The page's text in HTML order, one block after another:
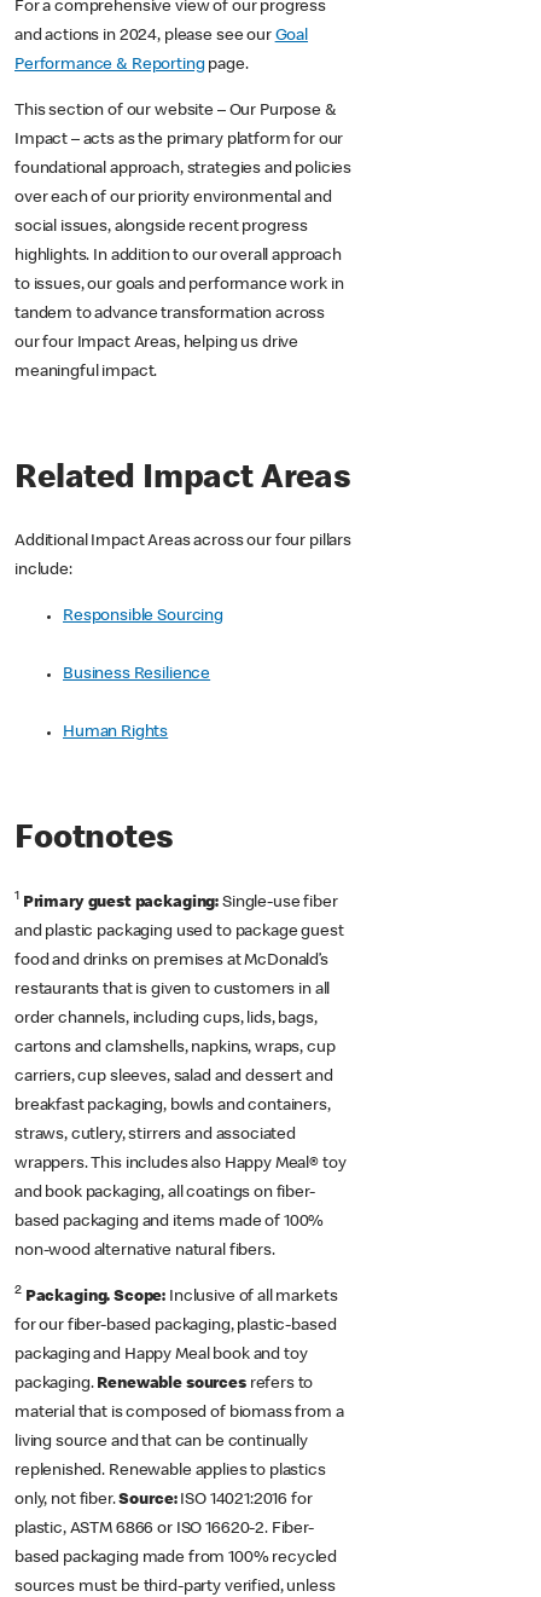
For a comprehensive view of our progress
and actions in 2024, please see our Goal
Performance & Reporting page.
This section of our website – Our Purpose &
Impact – acts as the primary platform for our
foundational approach, strategies and policies
over each of our priority environmental and
social issues, alongside recent progress
highlights. In addition to our overall approach
to issues, our goals and performance work in
tandem to advance transformation across
our four Impact Areas, helping us drive
meaningful impact.
Related Impact Areas
Additional Impact Areas across our four pillars
include:
Responsible Sourcing
Business Resilience
Human Rights
Footnotes
1 Primary guest packaging: Single-use fiber
and plastic packaging used to package guest
food and drinks on premises at McDonald’s
restaurants that is given to customers in all
order channels, including cups, lids, bags,
cartons and clamshells, napkins, wraps, cup
carriers, cup sleeves, salad and dessert and
breakfast packaging, bowls and containers,
straws, cutlery, stirrers and associated
wrappers. This includes also Happy Meal® toy
and book packaging, all coatings on fiber-
based packaging and items made of 100%
non-wood alternative natural fibers.
2 Packaging. Scope: Inclusive of all markets
for our fiber-based packaging, plastic-based
packaging and Happy Meal book and toy
packaging. Renewable sourcesrefers to
material that is composed of biomass from a
living source and that can be continually
replenished. Renewable applies to plastics
only, not fiber.Source: ISO 14021:2016 for
plastic, ASTM 6866 or ISO 16620-2. Fiber-
based packaging made from 100% recycled
sources must be third-party verified, unless